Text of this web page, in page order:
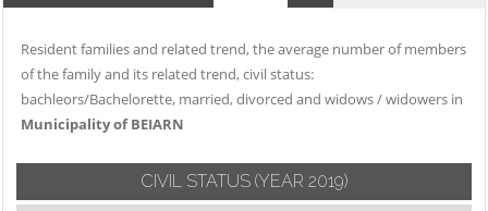
Resident families and related trend, the average number of members
of the family and its related trend, civil status:
bachleors/Bachelorette, married, divorced and widows / widowers in
Municipality of BEIARN
CIVIL STATUS (YEAR 2019)